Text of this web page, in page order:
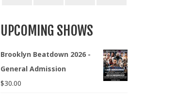
UPCOMING SHOWS
Brooklyn Beatdown 2026 -
General Admission
$30.00